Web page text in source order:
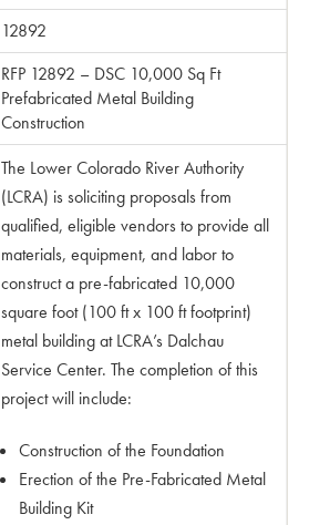
12892
RFP 12892 – DSC 10,000 Sq Ft
Prefabricated Metal Building
Construction
The Lower Colorado River Authority
(LCRA) is soliciting proposals from
qualified, eligible vendors to provide all
materials, equipment, and labor to
construct a pre-fabricated 10,000
square foot (100 ft x 100 ft footprint)
metal building at LCRA’s Dalchau
Service Center. The completion of this
project will include:
Construction of the Foundation
Erection of the Pre-Fabricated Metal
Building Kit